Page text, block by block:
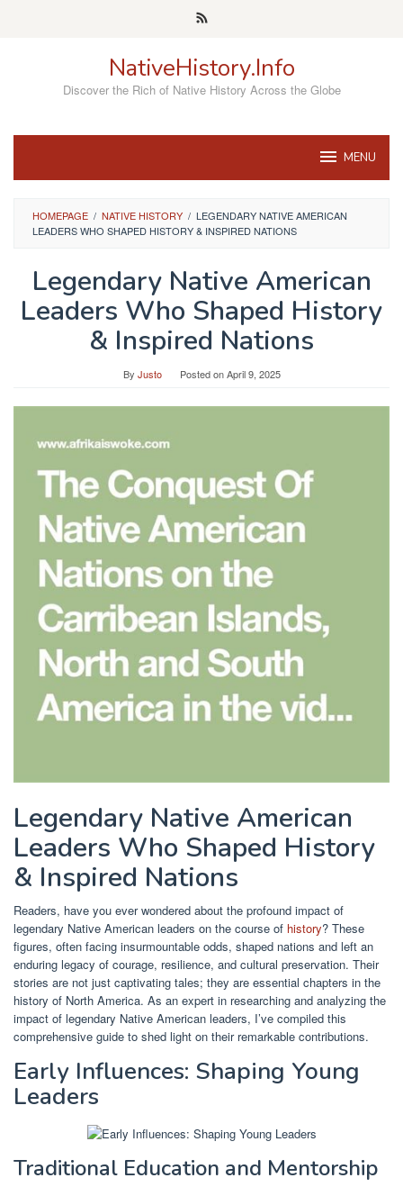
NativeHistory.Info
Discover the Rich of Native History Across the Globe
MENU
HOMEPAGE / NATIVE HISTORY / LEGENDARY NATIVE AMERICAN
LEADERS WHO SHAPED HISTORY & INSPIRED NATIONS
Legendary Native American
Leaders Who Shaped History
& Inspired Nations
By Justo Posted onApril 9, 2025
Legendary Native American
Leaders Who Shaped History
& Inspired Nations
Readers, have you ever wondered about the profound impact of
legendary Native American leaders on the course of history? These
figures, often facing insurmountable odds, shaped nations and left an
enduring legacy of courage, resilience, and cultural preservation. Their
stories are not just captivating tales; they are essential chapters in the
history of North America. As an expert in researching and analyzing the
impact of legendary Native American leaders, I’ve compiled this
comprehensive guide to shed light on their remarkable contributions.
Early Influences: Shaping Young
Leaders
Traditional Education and Mentorship